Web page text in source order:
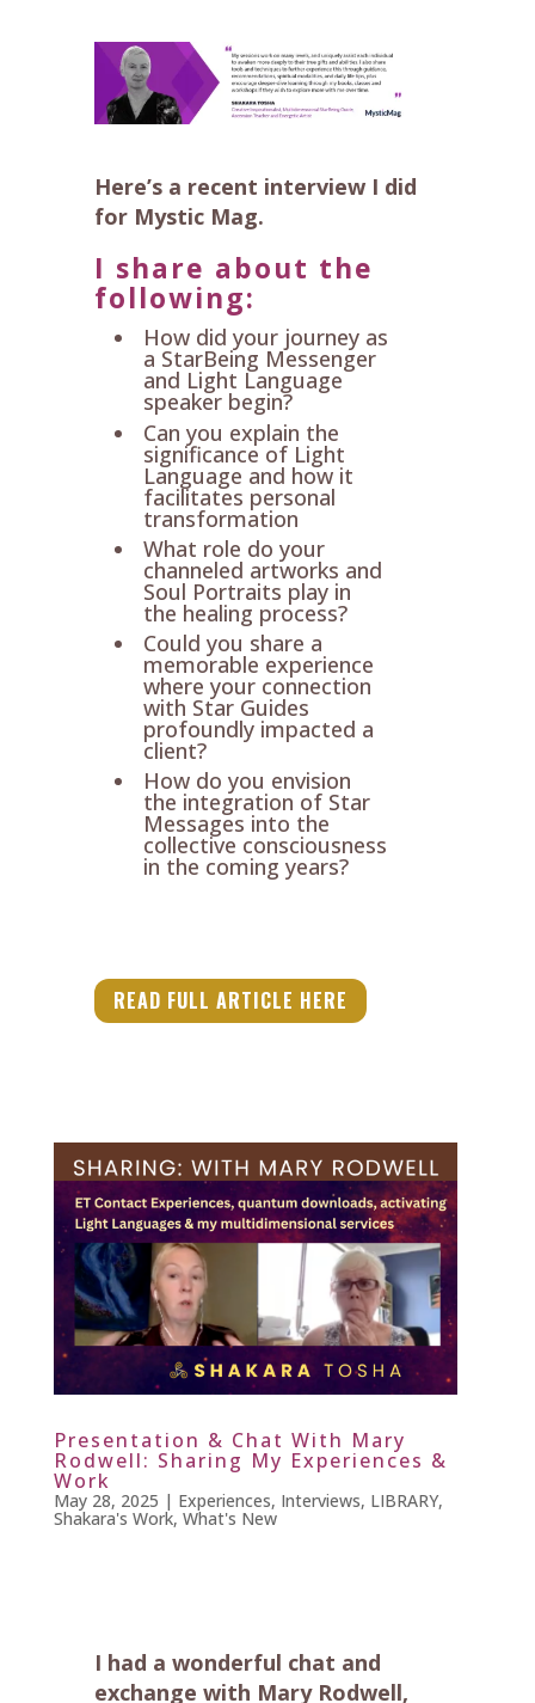
Here’s a recent interview I did
for Mystic Mag.
I share about the
following:
How did your journey as
a StarBeing Messenger
and Light Language
speaker begin?
Can you explain the
significance of Light
Language and how it
facilitates personal
transformation
What role do your
channeled artworks and
Soul Portraits play in
the healing process?
Could you share a
memorable experience
where your connection
with Star Guides
profoundly impacted a
client?
How do you envision
the integration of Star
Messages into the
collective consciousness
in the coming years?
READ FULL ARTICLE HERE
Presentation & Chat With Mary
Rodwell: Sharing My Experiences &
Work
May 28, 2025 | Experiences, Interviews, LIBRARY,
Shakara's Work, What's New
I had a wonderful chat and
exchange with Mary Rodwell,